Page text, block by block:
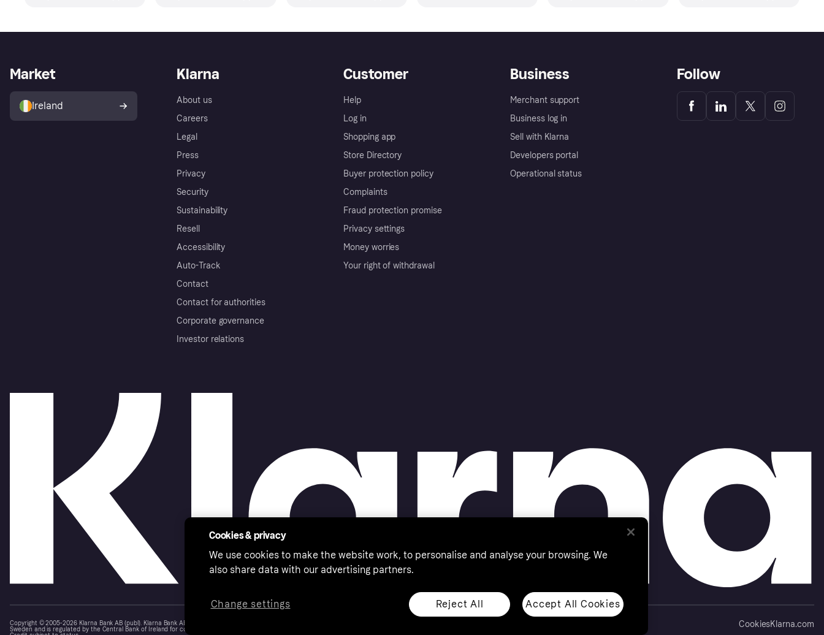
Klarna
About us
Careers
Legal
Press
Privacy
Security
Sustainability
Resell
Accessibility
Auto-Track
Contact
Contact for authorities
Corporate governance
Investor relations
Customer
Help
Log in
Shopping app
Store Directory
Buyer protection policy
Complaints
Fraud protection promise
Privacy settings
Money worries
Your right of withdrawal
Business
Merchant support
Business log in
Sell with Klarna
Developers portal
Operational status
Market
Ireland
Follow
Copyright © 2005-2026 Klarna Bank AB (publ). Klarna Bank AB (publ), trading as Klarna, is authorised by the Swedish Financial Supervisory Authority in
Sweden and is regulated by the Central Bank of Ireland for consumer protection rules. Please shop responsibly, 18+, ROI residents only, T&Cs apply.
CookiesKlarna.com
Cookies & privacy
We use cookies to make the website work, to personalise and analyse your browsing. We
also share data with our advertising partners.
Reject All Accept All Cookies
Change settings